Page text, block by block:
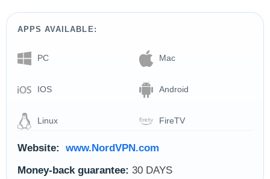
APPS AVAILABLE:
PC Mac
IOS Android
Linux FireTV
Website:
www.NordVPN.com
Money-back guarantee: 30 DAYS